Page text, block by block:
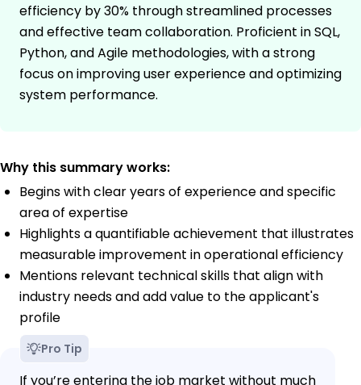
efficiency by 30% through streamlined processes
and effective team collaboration. Proficient in SQL,
Python, and Agile methodologies, with a strong
focus on improving user experience and optimizing
system performance.
Why this summary works:
Begins with clear years of experience and specific
area of expertise
Highlights a quantifiable achievement that illustrates
measurable improvement in operational efficiency
Mentions relevant technical skills that align with
industry needs and add value to the applicant's
profile
Pro Tip
If you’re entering the job market without much